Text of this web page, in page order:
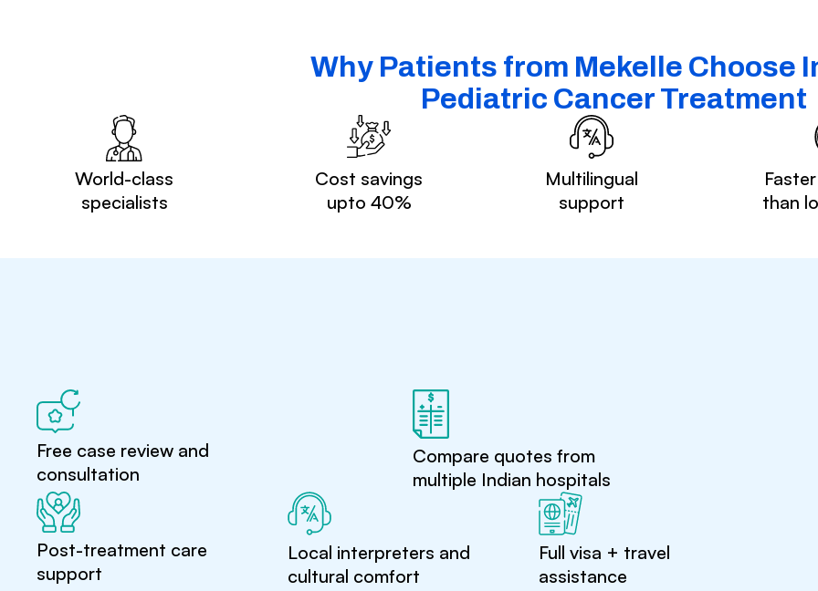
Why Patients from Mekelle Choose
Pediatric Cancer Treatment
World-class
specialists
Cost savings
upto 40%
Multilingual
support
than
Free case review and
consultation
Compare quotes from
multiple Indian hospitals
Post-treatment care
support
Local interpreters and
cultural comfort
Full visa + travel
assistance